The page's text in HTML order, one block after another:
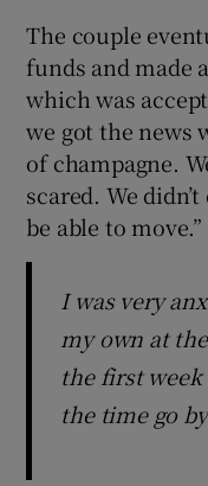
The couple
funds and made
which was
we got the news
of champagne.
scared. We
be able to move.”
I was very
my own at
the first week
the time go by